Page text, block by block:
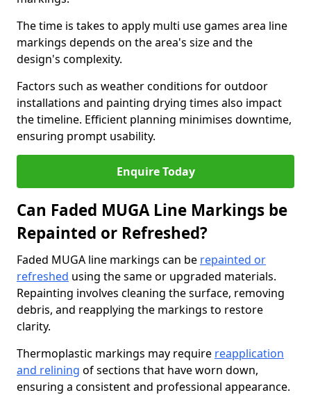
The time is takes to apply multi use games area line
markings depends on the area's size and the
design's complexity.
Factors such as weather conditions for outdoor
installations and painting drying times also impact
the timeline. Efficient planning minimises downtime,
ensuring prompt usability.
Enquire Today
Can Faded MUGA Line Markings be
Repainted or Refreshed?
Faded MUGA line markings can be repainted or
refreshed using the same or upgraded materials.
Repainting involves cleaning the surface, removing
debris, and reapplying the markings to restore
clarity.
Thermoplastic markings may require reapplication
and relining of sections that have worn down,
ensuring a consistent and professional appearance.